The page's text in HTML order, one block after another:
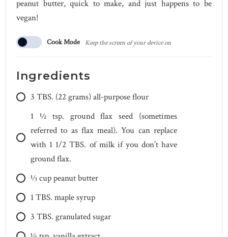
peanut butter, quick to make, and just happens to be
vegan!
Cook Mode Keep the screen of your device on
Ingredients
3 TBS. (22 grams) all-purpose flour
1 1⁄2 tsp. ground flax seed (sometimes
referred to as flax meal). You can replace
with 1 1/2 TBS. of milk if you don’t have
ground flax.
1⁄3cuppeanut butter
1TBS. maple syrup
3 TBS. granulated sugar